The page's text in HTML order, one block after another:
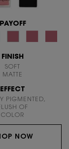
PAYOFF
FINISH
SOFT
MATTE
EFFECT
PIGMENTED,
OF
COLOR
NOW